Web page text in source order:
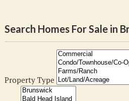
Search Homes For Sale in
Property Type